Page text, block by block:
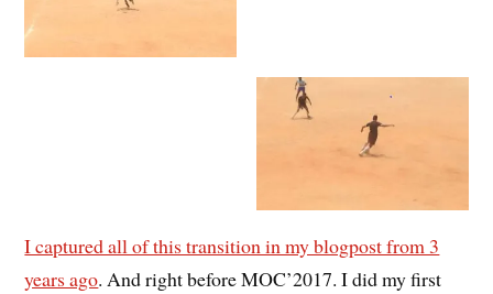
I captured all of this transition in my blogpost from 3
years ago. And right before MOC’2017. I did my first